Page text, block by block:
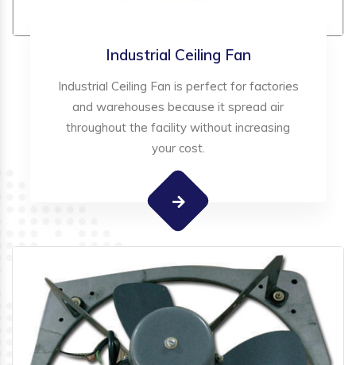
Industrial Ceiling Fan
Industrial Ceiling Fan is perfect for factories
and warehouses because it spread air
throughout the facility without increasing
your cost.